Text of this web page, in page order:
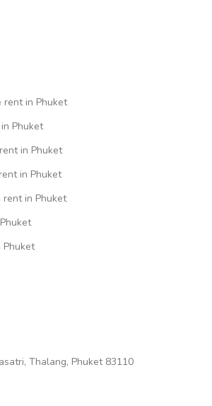
rent in Phuket
Phuket
in Phuket
in Phuket
in Phuket
Thalang, Phuket 83110